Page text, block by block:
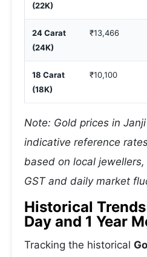
(22K)
24 Carat
(24K)
₹13,466
18 Carat
(18K)
₹10,100
Note: Gold prices in
indicative reference
based on local
GST and daily market
Historical
Day and 1 Year
Tracking the historical